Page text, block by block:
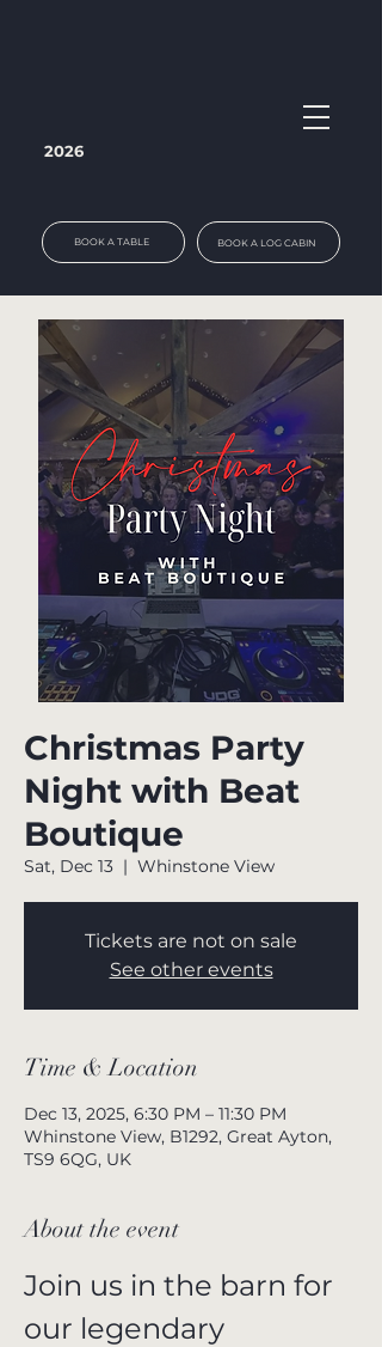
2026
BOOK A TABLE BOOK A LOG CABIN
Christmas Party
Night with Beat
Boutique
Sat, Dec 13
  |
Whinstone View
Tickets are not on sale
See other events
Time & Location
Dec 13, 2025, 6:30 PM – 11:30 PM
Whinstone View, B1292, Great Ayton,
TS9 6QG, UK
About the event
Join us in the barn for
our legendary